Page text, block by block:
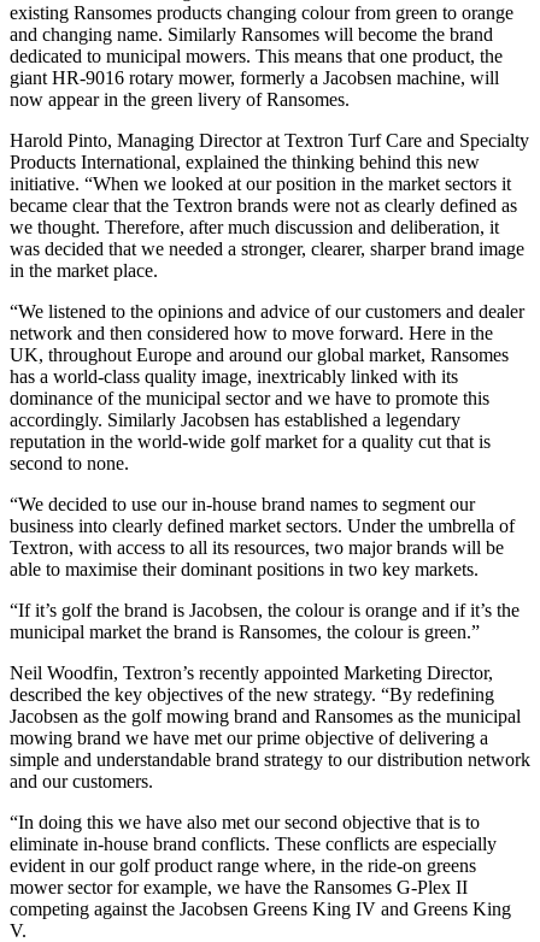
existing Ransomes products changing colour from green to orange
and changing name. Similarly Ransomes will become the brand
dedicated to municipal mowers. This means that one product, the
giant HR-9016 rotary mower, formerly a Jacobsen machine, will
now appear in the green livery of Ransomes.
Harold Pinto, Managing Director at Textron Turf Care and Specialty
Products International, explained the thinking behind this new
initiative. “When we looked at our position in the market sectors it
became clear that the Textron brands were not as clearly defined as
we thought. Therefore, after much discussion and deliberation, it
was decided that we needed a stronger, clearer, sharper brand image
in the market place.
“We listened to the opinions and advice of our customers and dealer
network and then considered how to move forward. Here in the
UK, throughout Europe and around our global market, Ransomes
has a world-class quality image, inextricably linked with its
dominance of the municipal sector and we have to promote this
accordingly. Similarly Jacobsen has established a legendary
reputation in the world-wide golf market for a quality cut that is
second to none.
“We decided to use our in-house brand names to segment our
business into clearly defined market sectors. Under the umbrella of
Textron, with access to all its resources, two major brands will be
able to maximise their dominant positions in two key markets.
“If it’s golf the brand is Jacobsen, the colour is orange and if it’s the
municipal market the brand is Ransomes, the colour is green.”
Neil Woodfin, Textron’s recently appointed Marketing Director,
described the key objectives of the new strategy. “By redefining
Jacobsen as the golf mowing brand and Ransomes as the municipal
mowing brand we have met our prime objective of delivering a
simple and understandable brand strategy to our distribution network
and our customers.
“In doing this we have also met our second objective that is to
eliminate in-house brand conflicts. These conflicts are especially
evident in our golf product range where, in the ride-on greens
mower sector for example, we have the Ransomes G-Plex II
competing against the Jacobsen Greens King IV and Greens King
V.